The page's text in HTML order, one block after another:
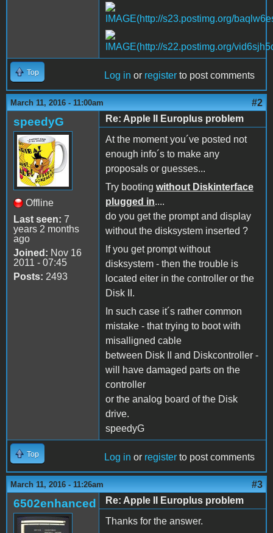
Top Log in or register to post comments
March 11, 2016 - 11:00am #2
speedyG
Offline
Last seen: 7
years 2 months
ago
Joined: Nov 16
2011 - 07:45
Posts: 2493
Re: Apple II Europlus problem
At the moment you´ve posted not
enough info´s to make any
proposals or guesses...
Try booting without Diskinterface
plugged in....
do you get the prompt and display
without the disksystem inserted ?
If you get prompt without
disksystem - then the trouble is
located eiter in the controller or the
Disk II.
In such case it´s rather common
mistake - that trying to boot with
misalligned cable
between Disk II and Diskcontroller -
will have damaged parts on the
controller
or the analog board of the Disk
drive.
speedyG
Top Log in or register to post comments
March 11, 2016 - 11:26am #3
6502enhanced
Re: Apple II Europlus problem
Thanks for the answer.